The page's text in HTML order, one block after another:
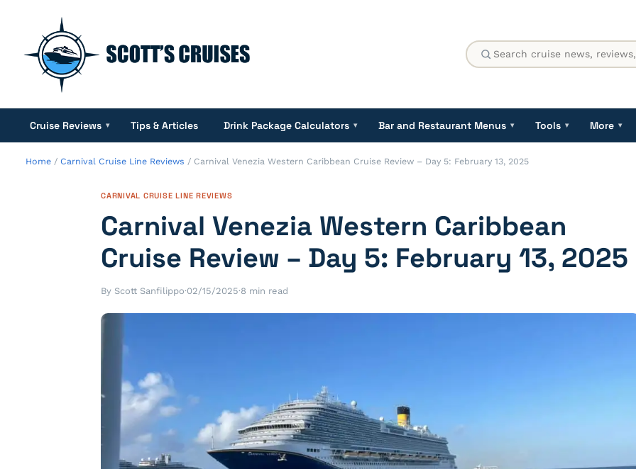
Cruise Reviews ▾ Tips & Articles Drink Package Calculators ▾ Bar and Restaurant Menus ▾ Tools ▾ More ▾
Home / Carnival Cruise Line Reviews / Carnival Venezia Western Caribbean Cruise Review – Day 5: February 13, 2025
CARNIVAL CRUISE LINE REVIEWS
Carnival Venezia Western Caribbean
Cruise Review – Day 5: February 13, 2025
By Scott Sanfilippo·02/15/2025·8 min read